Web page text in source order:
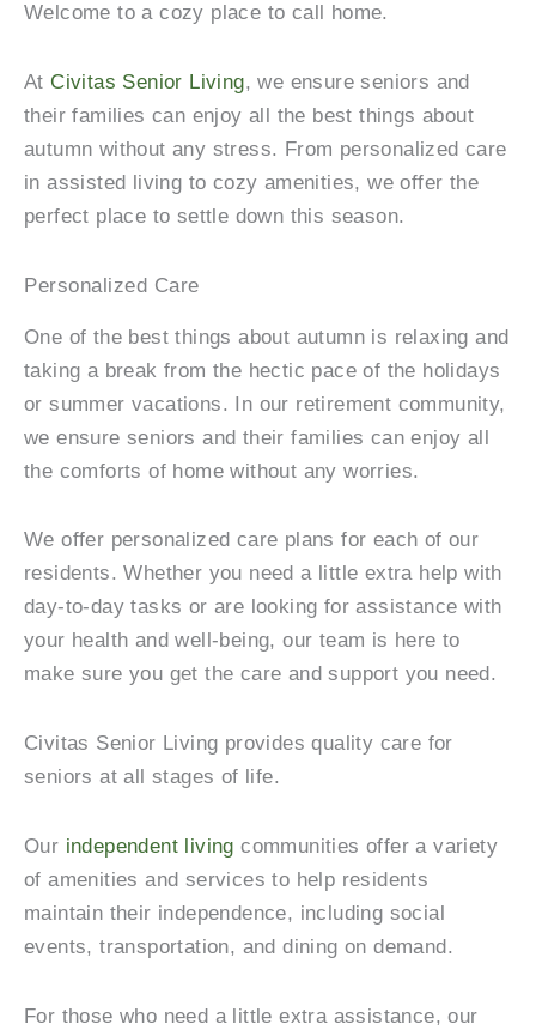
Welcome to a cozy place to call home.
At Civitas Senior Living, we ensure seniors and
their families can enjoy all the best things about
autumn without any stress. From personalized care
in assisted living to cozy amenities, we offer the
perfect place to settle down this season.
Personalized Care
One of the best things about autumn is relaxing and
taking a break from the hectic pace of the holidays
or summer vacations. In our retirement community,
we ensure seniors and their families can enjoy all
the comforts of home without any worries.
We offer personalized care plans for each of our
residents. Whether you need a little extra help with
day-to-day tasks or are looking for assistance with
your health and well-being, our team is here to
make sure you get the care and support you need.
Civitas Senior Living provides quality care for
seniors at all stages of life.
Our independent living communities offer a variety
of amenities and services to help residents
maintain their independence, including social
events, transportation, and dining on demand.
For those who need a little extra assistance, our